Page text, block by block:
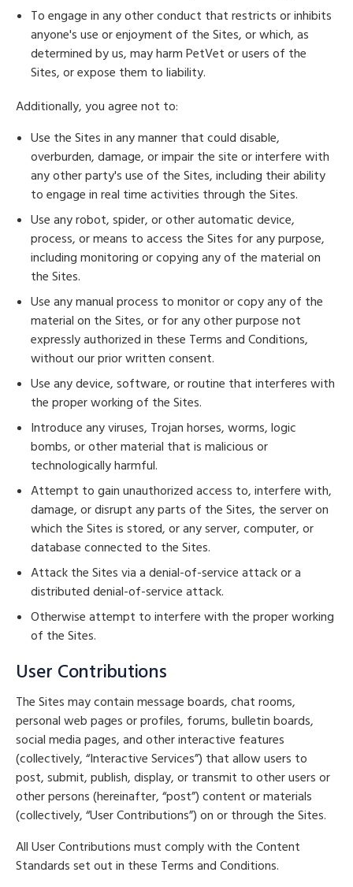
To engage in any other conduct that restricts or inhibits
anyone's use or enjoyment of the Sites, or which, as
determined by us, may harm PetVet or users of the
Sites, or expose them to liability.
Additionally, you agree not to:
Use the Sites in any manner that could disable,
overburden, damage, or impair the site or interfere with
any other party's use of the Sites, including their ability
to engage in real time activities through the Sites.
Use any robot, spider, or other automatic device,
process, or means to access the Sites for any purpose,
including monitoring or copying any of the material on
the Sites.
Use any manual process to monitor or copy any of the
material on the Sites, or for any other purpose not
expressly authorized in these Terms and Conditions,
without our prior written consent.
Use any device, software, or routine that interferes with
the proper working of the Sites.
Introduce any viruses, Trojan horses, worms, logic
bombs, or other material that is malicious or
technologically harmful.
Attempt to gain unauthorized access to, interfere with,
damage, or disrupt any parts of the Sites, the server on
which the Sites is stored, or any server, computer, or
database connected to the Sites.
Attack the Sites via a denial-of-service attack or a
distributed denial-of-service attack.
Otherwise attempt to interfere with the proper working
of the Sites.
User Contributions
The Sites may contain message boards, chat rooms,
personal web pages or profiles, forums, bulletin boards,
social media pages, and other interactive features
(collectively, “Interactive Services”) that allow users to
post, submit, publish, display, or transmit to other users or
other persons (hereinafter, “post”) content or materials
(collectively, “User Contributions”) on or through the Sites.
All User Contributions must comply with the Content
Standards set out in these Terms and Conditions.